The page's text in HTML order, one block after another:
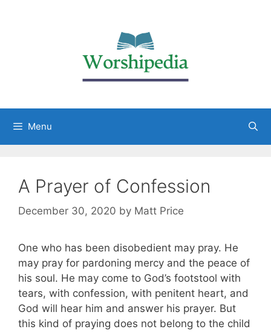
Menu
A Prayer of Confession
December 30, 2020 by Matt Price
One who has been disobedient may pray. He
may pray for pardoning mercy and the peace of
his soul. He may come to God’s footstool with
tears, with confession, with penitent heart, and
God will hear him and answer his prayer. But
this kind of praying does not belong to the child